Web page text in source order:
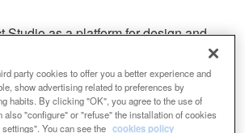
Studioas a platform for design and
Studio works include site-based
speculations and detailed built
as: with the Unusual Suspects Festival
Foundation and Royal Academy
of Landscape Urbanism (2010), the
party cookies to offer you a better experience and
show advertising related to preferences by
habits. By clicking "OK", you agree to the use of
also "configure" or "refuse" the installation of cookies
You can see the cookies policy